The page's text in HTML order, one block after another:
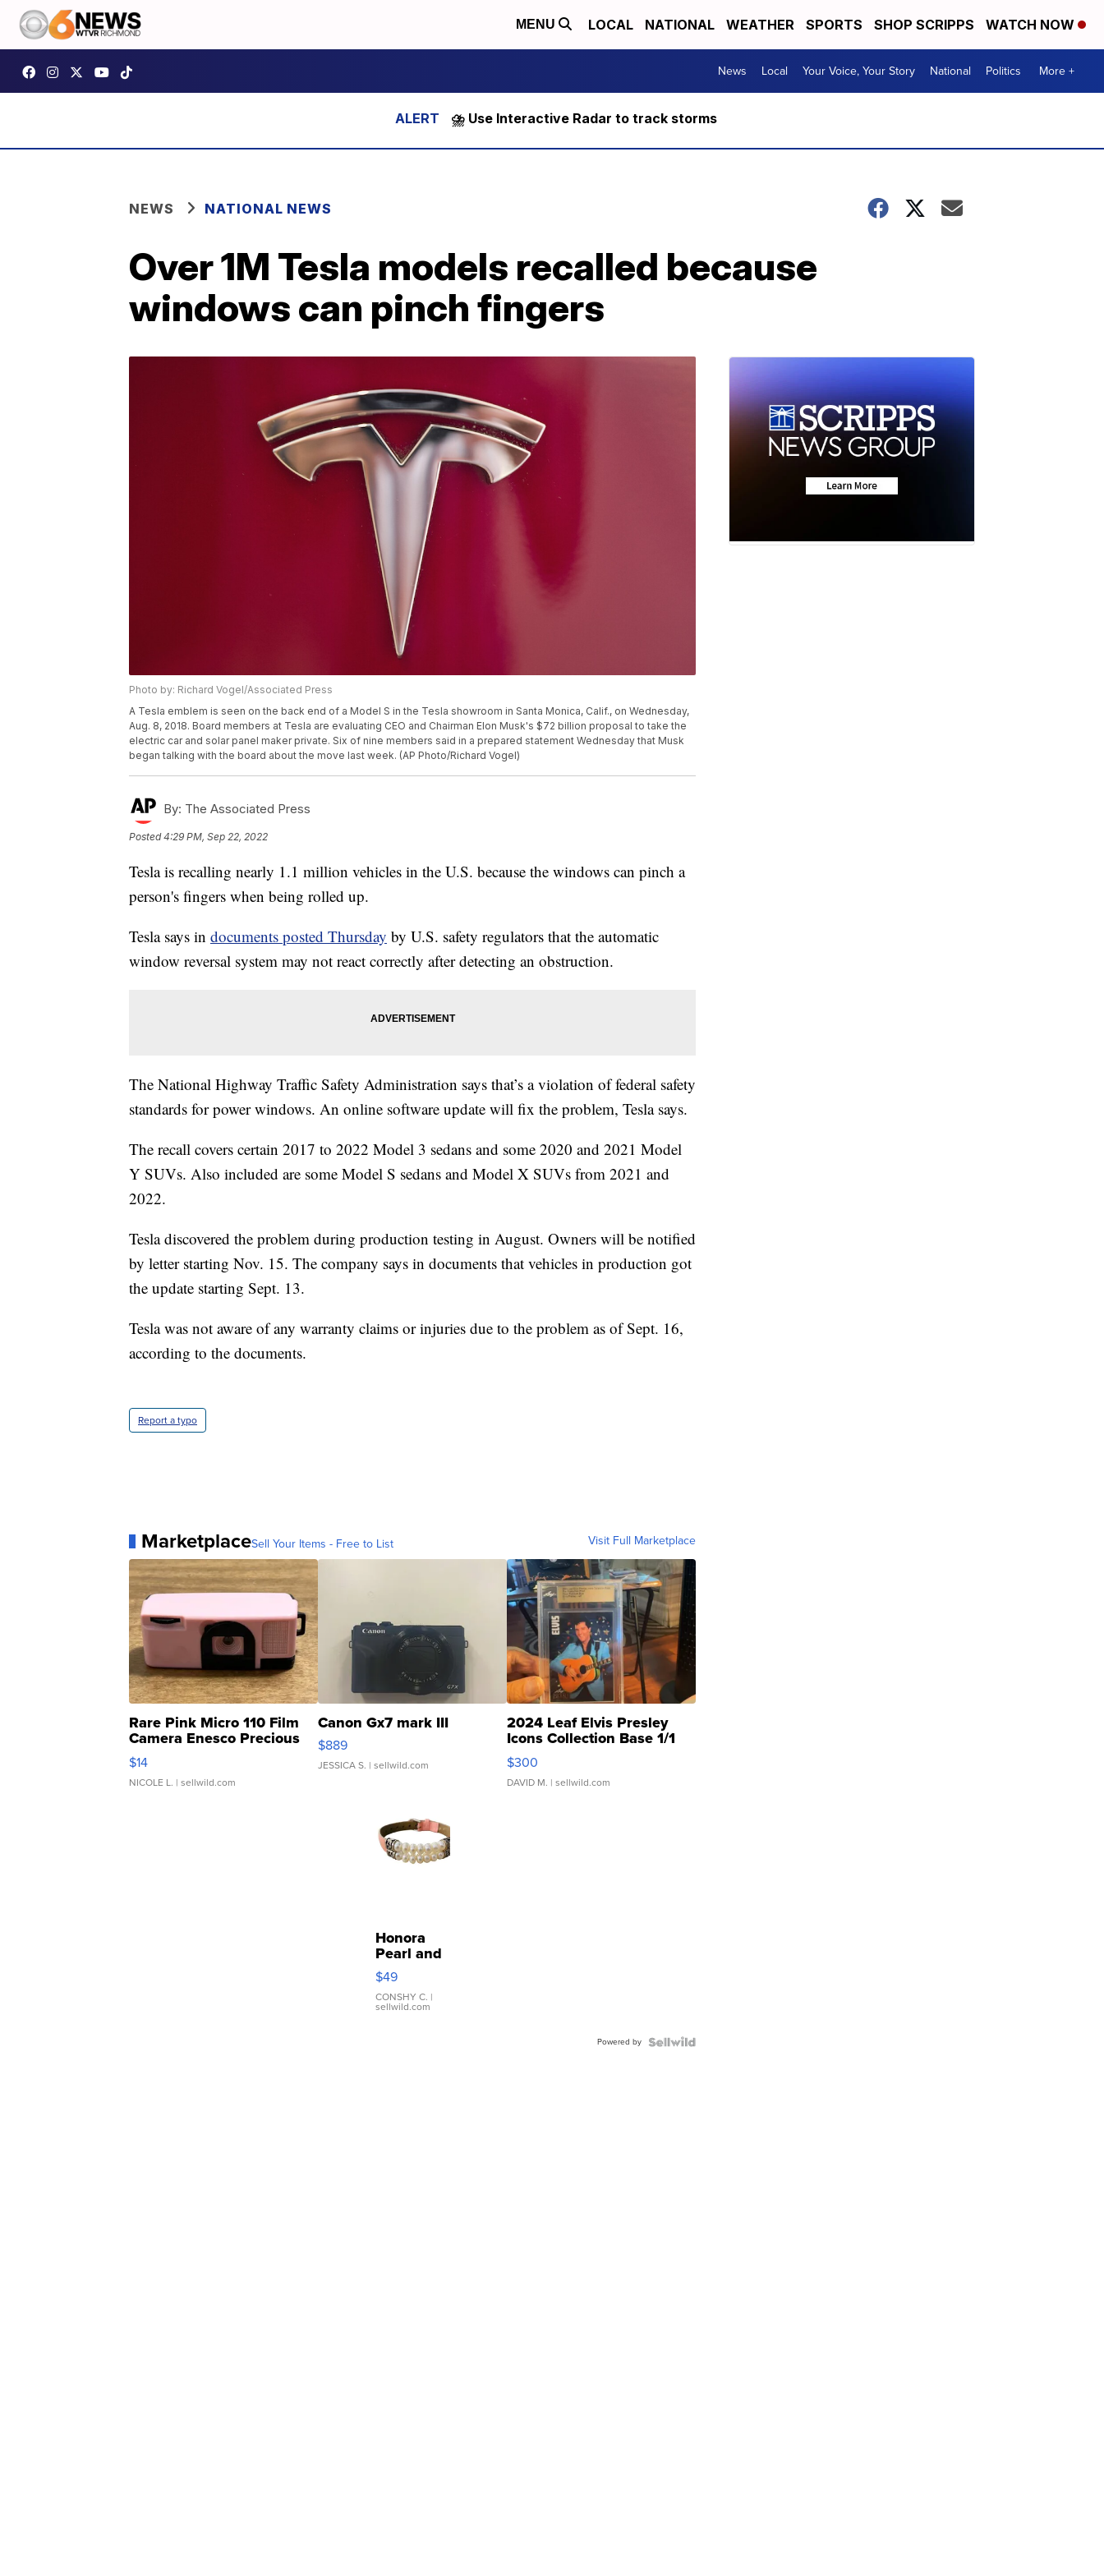
MENU LOCAL NATIONAL WEATHER SPORTS SHOP SCRIPPS WATCH NOW
News Local Your Voice, Your Story National Politics More +
⛈️ Use Interactive Radar to track storms
NEWS NATIONAL NEWS
Over 1M Tesla models recalled because
windows can pinch fingers
Photo by: Richard Vogel/Associated Press
A Tesla emblem is seen on the back end of a Model S in the Tesla showroom in Santa Monica, Calif., on Wednesday,
Aug. 8, 2018. Board members at Tesla are evaluating CEO and Chairman Elon Musk's $72 billion proposal to take the
electric car and solar panel maker private. Six of nine members said in a prepared statement Wednesday that Musk
began talking with the board about the move last week. (AP Photo/Richard Vogel)
By: The Associated Press
Posted4:29 PM, Sep 22, 2022
Tesla is recalling nearly 1.1 million vehicles in the U.S. because the windows can pinch a
person's fingers when being rolled up.
Tesla says in documents posted Thursday by U.S. safety regulators that the automatic
window reversal system may not react correctly after detecting an obstruction.
The National Highway Traffic Safety Administration says that’s a violation of federal safety
standards for power windows. An online software update will fix the problem, Tesla says.
The recall covers certain 2017 to 2022 Model 3 sedans and some 2020 and 2021 Model
Y SUVs. Also included are some Model S sedans and Model X SUVs from 2021 and
2022.
Tesla discovered the problem during production testing in August. Owners will be notified
by letter starting Nov. 15. The company says in documents that vehicles in production got
the update starting Sept. 13.
Tesla was not aware of any warranty claims or injuries due to the problem as of Sept. 16,
according to the documents.
Report a typo
MarketplaceSell Your Items - Free to List Visit Full Marketplace
Rare Pink Micro 110 Film
Camera Enesco Precious
Moments TD4
$14
NICOLE L. | sellwild.com
Canon Gx7 mark III
$889
JESSICA S. | sellwild.com
2024 Leaf Elvis Presley
Icons Collection Base 1/1
SSP Clear ...
$300
DAVID M. | sellwild.com
Honora
Pearl and
Pink
Leather
Bracelet
Adjustable
$49
CONSHY C. |
sellwild.com
Powered by